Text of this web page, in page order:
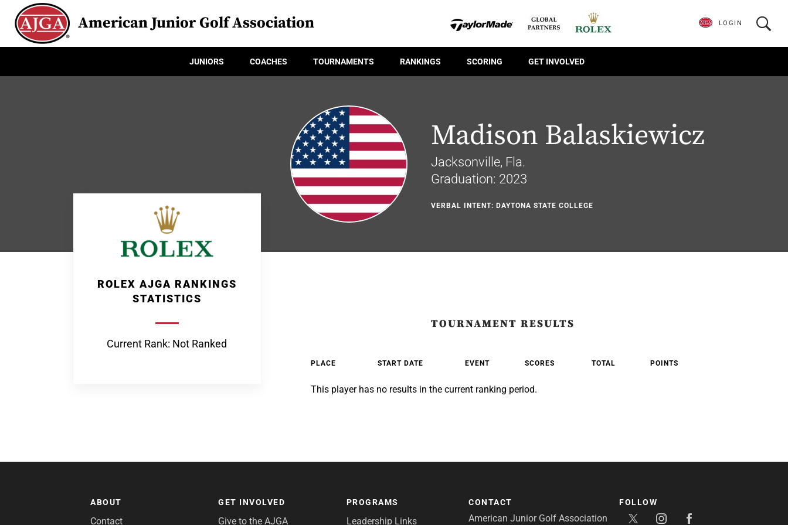
American Junior Golf Association
JUNIORS COACHES TOURNAMENTS RANKINGS SCORING GET INVOLVED
LOGIN
Madison Balaskiewicz
Jacksonville, Fla.
Graduation: 2023
VERBAL INTENT: DAYTONA STATE COLLEGE
ROLEX AJGA RANKINGS
STATISTICS
Current Rank: Not Ranked
TOURNAMENT RESULTS
PLACE START DATE EVENT SCORES TOTAL POINTS
This player has no results in the current ranking period.
ABOUT
Contact
GET INVOLVED
Give to the AJGA
PROGRAMS
Leadership Links
CONTACT
American Junior Golf Association
FOLLOW